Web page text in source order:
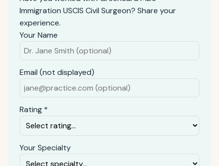
Immigration USCIS Civil Surgeon? Share your
experience.
Your Name
Email (not displayed)
Rating *
Your Specialty